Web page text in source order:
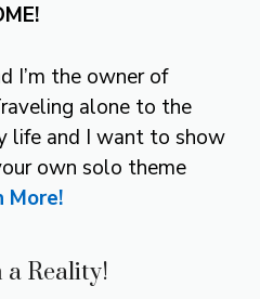
I’m the owner of
alone to the
life and I want to show
own solo theme
More!
a Reality!